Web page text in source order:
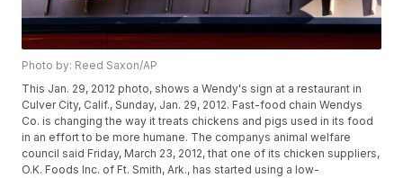
Photo by: Reed Saxon/AP
This Jan. 29, 2012 photo, shows a Wendy's sign at a restaurant in
Culver City, Calif., Sunday, Jan. 29, 2012. Fast-food chain Wendys
Co. is changing the way it treats chickens and pigs used in its food
in an effort to be more humane. The companys animal welfare
council said Friday, March 23, 2012, that one of its chicken suppliers,
O.K. Foods Inc. of Ft. Smith, Ark., has started using a low-